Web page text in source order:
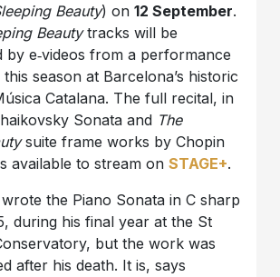
Beauty) on12 September.
Beautytracks will be
by e‑videos from a performance
season at Barcelona’s historic
Catalana. The full recital, in
Sonata and The
suite frame works by Chopin
available to stream onSTAGE+.
the Piano Sonata in C sharp
during his final year at the St
but the work was
after his death. It is, says